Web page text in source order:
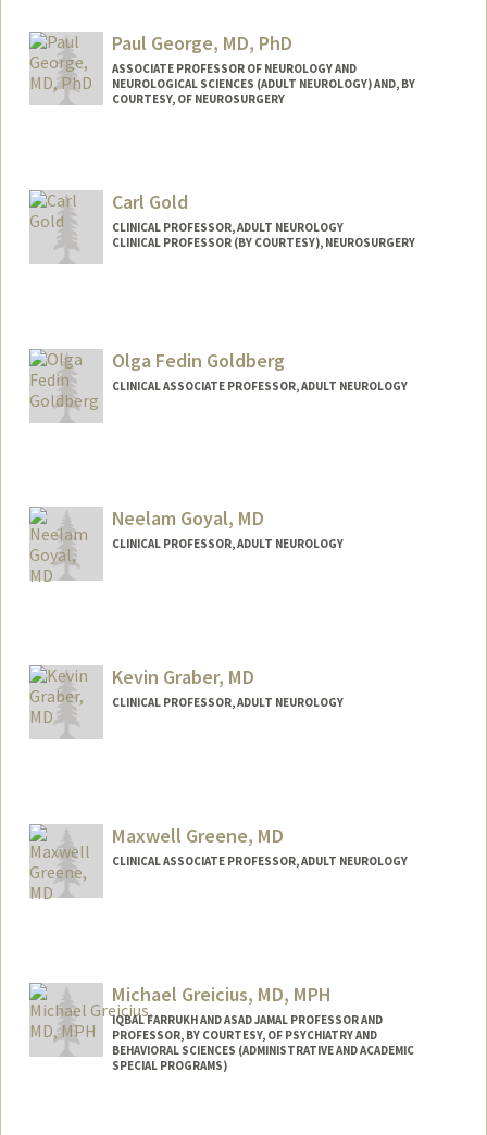
Paul George, MD, PhD
ASSOCIATE PROFESSOR OF NEUROLOGY AND
NEUROLOGICAL SCIENCES (ADULT NEUROLOGY) AND, BY
COURTESY, OF NEUROSURGERY
Carl Gold
CLINICAL PROFESSOR, ADULT NEUROLOGY
CLINICAL PROFESSOR (BY COURTESY), NEUROSURGERY
Olga Fedin Goldberg
CLINICAL ASSOCIATE PROFESSOR, ADULT NEUROLOGY
Neelam Goyal, MD
CLINICAL PROFESSOR, ADULT NEUROLOGY
Kevin Graber, MD
CLINICAL PROFESSOR, ADULT NEUROLOGY
Maxwell Greene, MD
CLINICAL ASSOCIATE PROFESSOR, ADULT NEUROLOGY
Michael Greicius, MD, MPH
IQBAL FARRUKH AND ASAD JAMAL PROFESSOR AND
PROFESSOR, BY COURTESY, OF PSYCHIATRY AND
BEHAVIORAL SCIENCES (ADMINISTRATIVE AND ACADEMIC
SPECIAL PROGRAMS)